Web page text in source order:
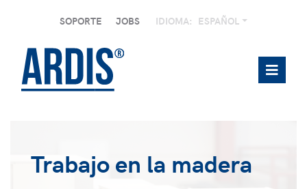
SOPORTE JOBS IDIOMA: ESPAÑOL
Trabajo en la madera